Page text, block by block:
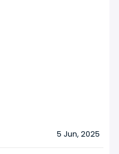
5 Jun, 2025